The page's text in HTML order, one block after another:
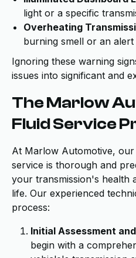
light or a specific
Overheating
burning smell or an
Ignoring these warning
issues into significant and
The Marlow
Fluid Service
At Marlow Automotive,
service is thorough and
your transmission's health
life. Our experienced
process:
Initial Assessment
begin with a